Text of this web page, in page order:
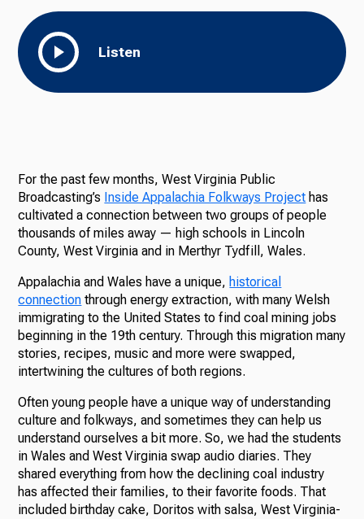
Listen
For the past few months, West Virginia Public
Broadcasting’s Inside Appalachia Folkways Project has
cultivated a connection between two groups of people
thousands of miles away — high schools in Lincoln
County, West Virginia and in Merthyr Tydfill, Wales.
Appalachia and Wales have a unique, historical
connection through energy extraction, with many Welsh
immigrating to the United States to find coal mining jobs
beginning in the 19th century. Through this migration many
stories, recipes, music and more were swapped,
intertwining the cultures of both regions.
Often young people have a unique way of understanding
culture and folkways, and sometimes they can help us
understand ourselves a bit more. So, we had the students
in Wales and West Virginia swap audio diaries. They
shared everything from how the declining coal industry
has affected their families, to their favorite foods. That
included birthday cake, Doritos with salsa, West Virginia-